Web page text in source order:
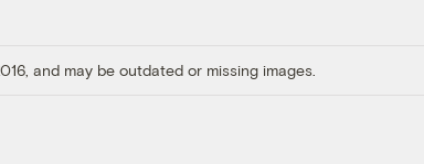
and may be outdated or missing images.